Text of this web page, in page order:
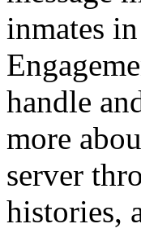
inmates
handle
more
server
histories,